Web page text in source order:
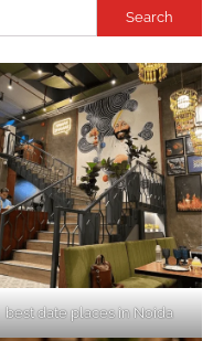
Search
best date places in Noida